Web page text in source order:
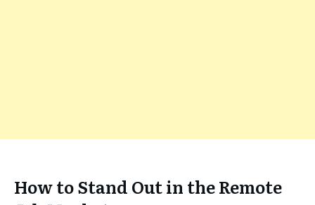
How to Stand Out in the Remote